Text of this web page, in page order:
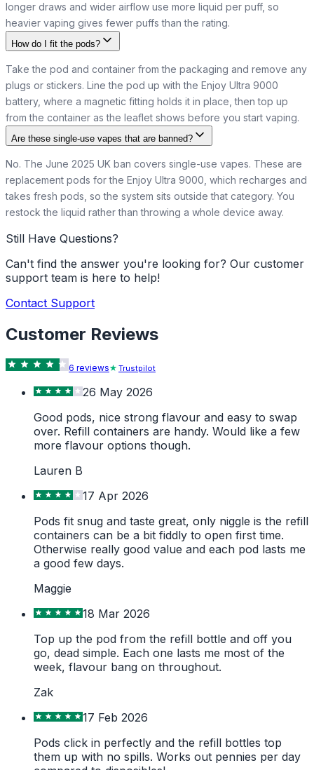
longer draws and wider airflow use more liquid per puff, so
heavier vaping gives fewer puffs than the rating.
How do I fit the pods?
Take the pod and container from the packaging and remove any
plugs or stickers. Line the pod up with the Enjoy Ultra 9000
battery, where a magnetic fitting holds it in place, then top up
from the container as the leaflet shows before you start vaping.
Are these single-use vapes that are banned?
No. The June 2025 UK ban covers single-use vapes. These are
replacement pods for the Enjoy Ultra 9000, which recharges and
takes fresh pods, so the system sits outside that category. You
restock the liquid rather than throwing a whole device away.
Still Have Questions?
Can't find the answer you're looking for? Our customer
support team is here to help!
Contact Support
Customer Reviews
6 reviews Trustpilot
26 May 2026
Good pods, nice strong flavour and easy to swap
over. Refill containers are handy. Would like a few
more flavour options though.
Lauren B
17 Apr 2026
Pods fit snug and taste great, only niggle is the refill
containers can be a bit fiddly to open first time.
Otherwise really good value and each pod lasts me
a good few days.
Maggie
18 Mar 2026
Top up the pod from the refill bottle and off you
go, dead simple. Each one lasts me most of the
week, flavour bang on throughout.
Zak
17 Feb 2026
Pods click in perfectly and the refill bottles top
them up with no spills. Works out pennies per day